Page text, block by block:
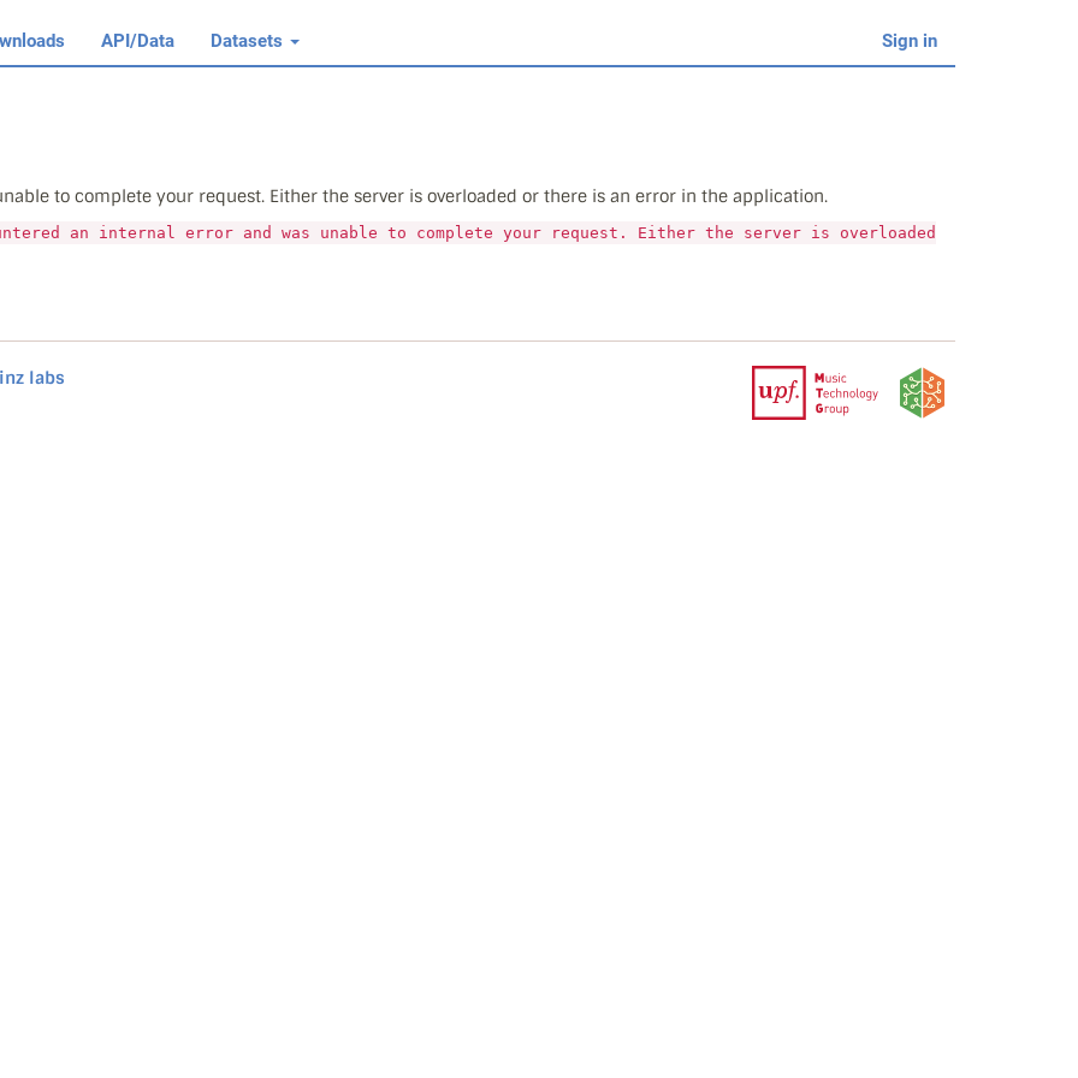
API/Data Datasets Sign in
to complete your request. Either the server is overloaded or there is an error in the application.
an internal error and was unable to complete your request. Either the server is overloaded
labs